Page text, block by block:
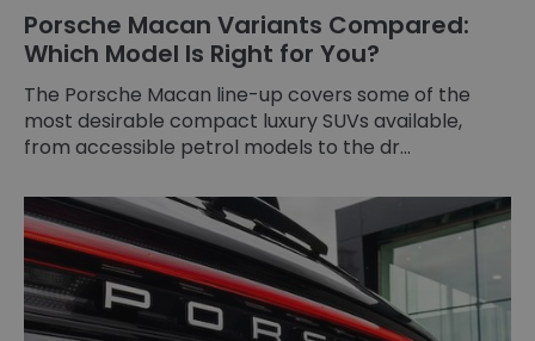
Porsche Macan Variants Compared:
Which Model Is Right for You?
The Porsche Macan line-up covers some of the
most desirable compact luxury SUVs available,
from accessible petrol models to the dr...